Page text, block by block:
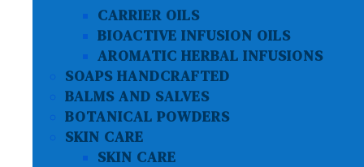
CARRIER OILS
BIOACTIVE INFUSION OILS
AROMATIC HERBAL INFUSIONS
SOAPS HANDCRAFTED
BALMS AND SALVES
BOTANICAL POWDERS
SKIN CARE
SKIN CARE